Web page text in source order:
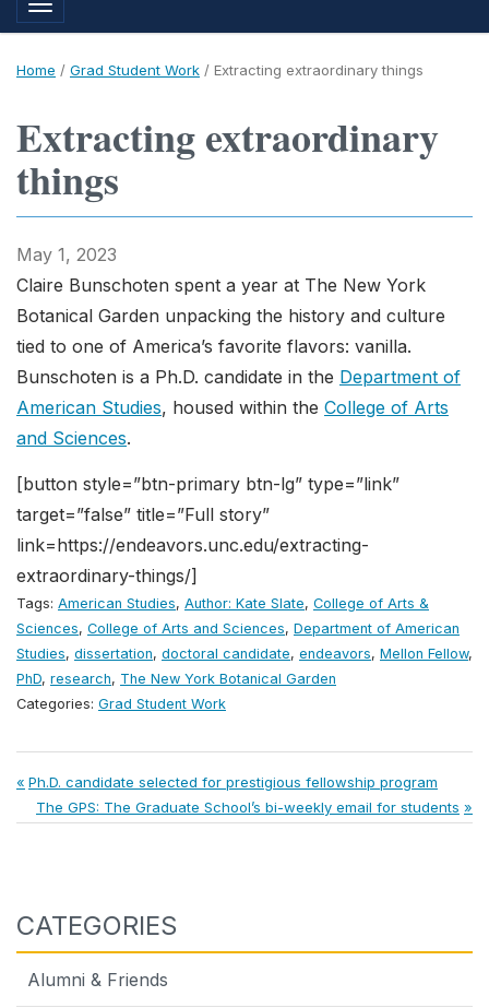
Toggle navigation
Home / Grad Student Work / Extracting extraordinary things
Extracting extraordinary
things
May 1, 2023
Claire Bunschoten spent a year at The New York
Botanical Garden unpacking the history and culture
tied to one of America’s favorite flavors: vanilla.
Bunschoten is a Ph.D. candidate in the Department of
American Studies, housed within the College of Arts
and Sciences.
[button style=”btn-primary btn-lg” type=”link”
target=”false” title=”Full story”
link=https://endeavors.unc.edu/extracting-
extraordinary-things/]
Tags: American Studies, Author: Kate Slate, College of Arts &
Sciences, College of Arts and Sciences, Department of American
Studies, dissertation, doctoral candidate, endeavors, Mellon Fellow,
PhD, research, The New York Botanical Garden
Categories: Grad Student Work
Post
navigation
Previous
Post:
Ph.D. candidate selected for prestigious fellowship program
Next
The GPS: The Graduate School’s bi-weekly email for students
CATEGORIES
Alumni & Friends